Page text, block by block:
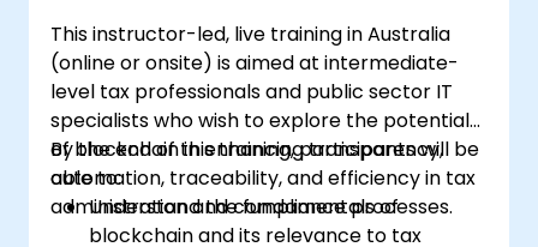
theoretical concepts with extensive hands-
on labs and realistic simulations using open-
source forensic tools, blockchain explorers,
and investigation datasets. The course
culminates in anti-money-laundering
compliance, exchange engagement, digital
evidence handling, and a capstone simulation
This instructor-led, live training in Australia
(online or onsite) is aimed at intermediate-
level tax professionals and public sector IT
specialists who wish to explore the potential
of blockchain in enhancing transparency,
automation, traceability, and efficiency in tax
administration and compliance processes.
By the end of this training, participants will be
able to:
Understand the fundamentals of
blockchain and its relevance to tax